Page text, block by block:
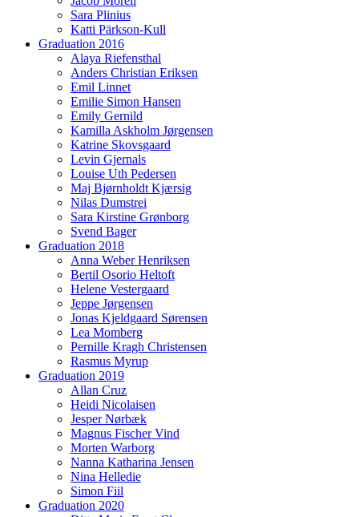
Sara Plinius
Katti Pärkson-Kull
Graduation 2016
Alaya Riefensthal
Anders Christian Eriksen
Emil Linnet
Emilie Simon Hansen
Emily Gernild
Kamilla Askholm Jørgensen
Katrine Skovsgaard
Levin Gjernals
Louise Uth Pedersen
Maj Bjørnholdt Kjærsig
Nilas Dumstrei
Sara Kirstine Grønborg
Svend Bager
Graduation 2018
Anna Weber Henriksen
Bertil Osorio Heltoft
Helene Vestergaard
Jeppe Jørgensen
Jonas Kjeldgaard Sørensen
Lea Momberg
Pernille Kragh Christensen
Rasmus Myrup
Graduation 2019
Allan Cruz
Heidi Nicolaisen
Jesper Nørbæk
Magnus Fischer Vind
Morten Warborg
Nanna Katharina Jensen
Nina Helledie
Simon Fiil
Graduation 2020